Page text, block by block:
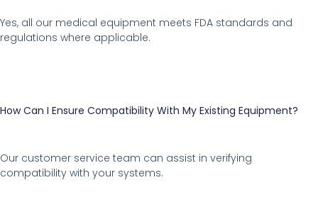
Yes, all our medical equipment meets FDA standards and
regulations where applicable.
How Can I Ensure Compatibility With My Existing Equipment?
Our customer service team can assist in verifying
compatibility with your systems.